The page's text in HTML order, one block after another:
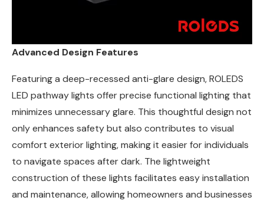
Advanced Design Features
Featuring a deep-recessed anti-glare design, ROLEDS
LED pathway lights offer precise functional lighting that
minimizes unnecessary glare. This thoughtful design not
only enhances safety but also contributes to visual
comfort exterior lighting, making it easier for individuals
to navigate spaces after dark. The lightweight
construction of these lights facilitates easy installation
and maintenance, allowing homeowners and businesses